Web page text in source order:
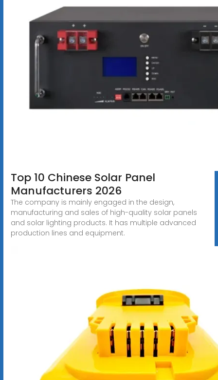
Top 10 Chinese Solar Panel
Manufacturers 2026
The company is mainly engaged in the design,
manufacturing and sales of high-quality solar panels
and solar lighting products. It has multiple advanced
production lines and equipment.